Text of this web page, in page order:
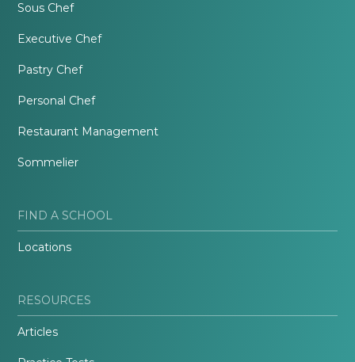
Sous Chef
Executive Chef
Pastry Chef
Personal Chef
Restaurant Management
Sommelier
FIND A SCHOOL
Locations
RESOURCES
Articles